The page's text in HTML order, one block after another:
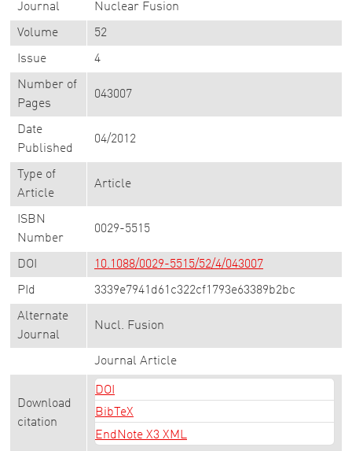
Journal Nuclear Fusion
Volume 52
Issue 4
Number of
Pages
043007
Date
Published
04/2012
Type of
Article
Article
ISBN
Number
0029-5515
DOI 10.1088/0029-5515/52/4/043007
PId 3339e7941d61c322cf1793e63389b2bc
Alternate
Journal
Nucl. Fusion
Journal Article
Download
citation
DOI
BibTeX
EndNote X3 XML